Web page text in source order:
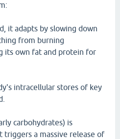
it adapts by slowing down
from burning
its own fat and protein for
intracellular stores of key
carbohydrates) is
a massive release of